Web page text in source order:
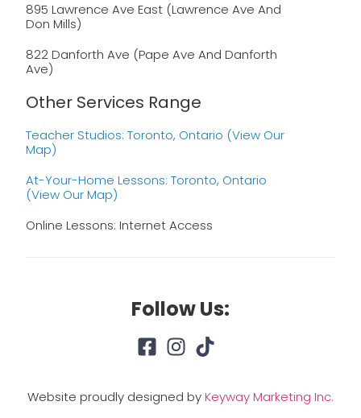
895 Lawrence Ave East (Lawrence Ave And
Don Mills)
822 Danforth Ave (Pape Ave And Danforth
Ave)
Other Services Range
Teacher Studios: Toronto, Ontario (view Our
Map)
At-Your-Home Lessons: Toronto, Ontario
(view Our Map)
Online Lessons: Internet Access
Follow Us:
Website proudly designed byKeyway Marketing Inc.